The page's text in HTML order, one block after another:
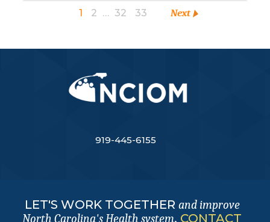
1 2 … 32 33 Next
919-445-6155
LET'S WORK TOGETHER and improve
North Carolina's Health system. CONTACT